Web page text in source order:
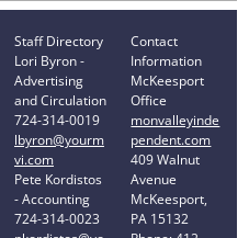
Staff Directory
Lori Byron -
Advertising
and Circulation
724-314-0019
lbyron@yourm
vi.com
Pete Kordistos
- Accounting
724-314-0023
Contact
Information
McKeesport
Office
monvalleyinde
pendent.com
409 Walnut
Avenue
McKeesport,
PA 15132